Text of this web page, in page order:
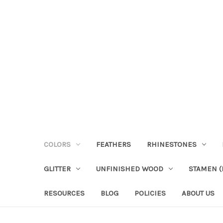
COLORS FEATHERS RHINESTONES
GLITTER UNFINISHED WOOD STAMEN
RESOURCES BLOG POLICIES ABOUT US